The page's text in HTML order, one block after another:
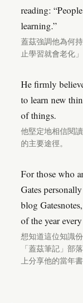
reading:
learning.”
蓋茲強調他為何
止學習就會老化」
He firmly
to learn new
of things.
他堅定地相信閱
的主要途徑。
For those who
Gates
blog
of the year
想知道這位知識
「蓋茲筆記」部
上分享他的當年書